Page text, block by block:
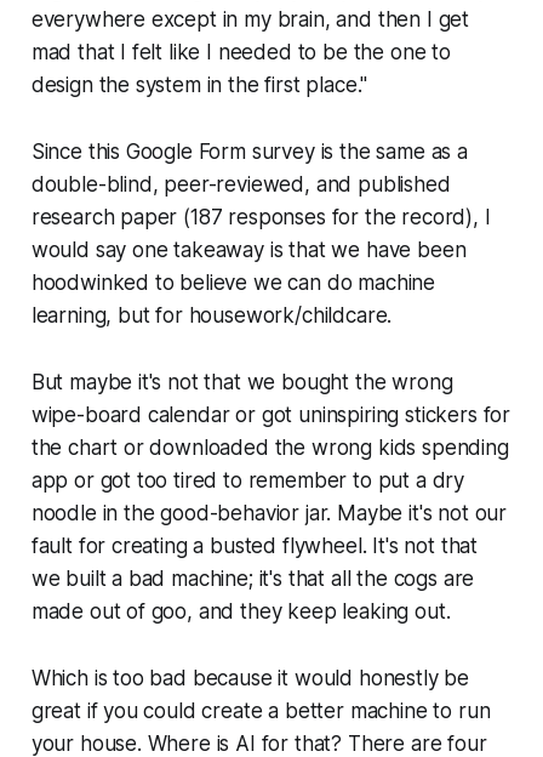
everywhere except in my brain, and then I get
mad that I felt like I needed to be the one to
design the system in the first place."
Since this Google Form survey isthe same as a
double-blind, peer-reviewed, and published
research paper (187 responses for the record), I
would say one takeaway is that we have been
hoodwinked to believe we can do machine
learning, but for housework/childcare.
But maybe it's not that we bought the wrong
wipe-board calendar or got uninspiring stickers for
the chart or downloaded the wrong kids spending
app or got too tired to remember to put a dry
noodle in the good-behavior jar. Maybe it's not our
fault for creating a busted flywheel. It's not that
we built a bad machine; it's that all the cogs are
made out of goo, and they keep leaking out.
Which is too bad because it would honestly be
great if you could create a better machine to run
your house. Where is AI for that? There are four